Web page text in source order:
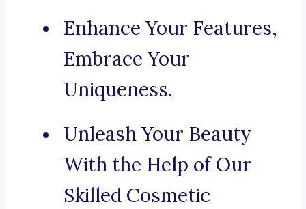
Enhance Your Features,
Embrace Your
Uniqueness.
Unleash Your Beauty
With the Help of Our
Skilled Cosmetic